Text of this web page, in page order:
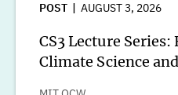
POST AUGUST 3, 2026
CS3 Lecture
Climate Science